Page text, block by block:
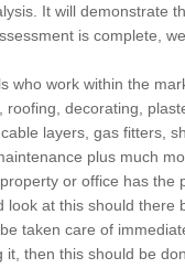
It will demonstrate
is complete,
who work within the
roofing, decorating,
layers, gas fitters,
plus much
or office has the
look at this should there
taken care of
it, then this should be